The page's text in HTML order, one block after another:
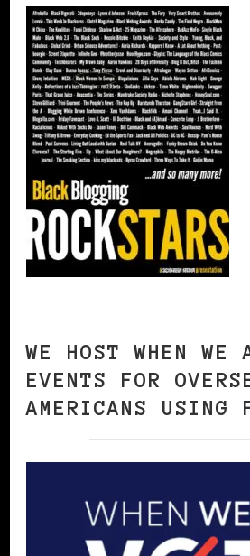
WE HOST WHEN WE
EVENTS FOR
AMERICANS USING